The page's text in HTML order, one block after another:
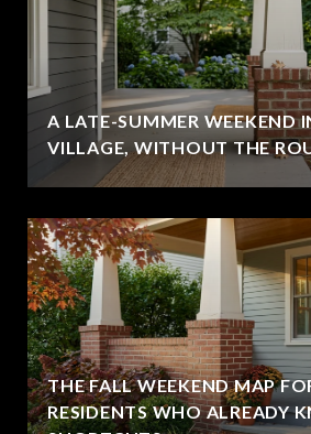
A LATE-SUMMER WEEKEND
VILLAGE, WITHOUT THE
THE FALL WEEKEND MAP
RESIDENTS WHO ALREADY